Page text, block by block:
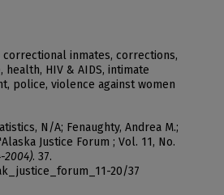
inmates, corrections,
HIV & AIDS, intimate
police, violence against women
N/A; Fenaughty, Andrea M.;
Justice Forum ; Vol. 11, No.
2004). 37.
20/37